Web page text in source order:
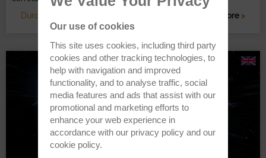
Duration: 1 HR Read more >
Our use of cookies
This site uses cookies, including third party
cookies and other tracking technologies, to
help with navigation and improved
functionality, and to analyse traffic, social
media features and ads that assist with our
promotional and marketing efforts to
enhance your web experience in
accordance with our privacy policy and our
cookie policy.